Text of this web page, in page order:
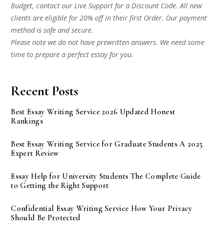
Budget, contact our Live Support for a Discount Code. All new
clients are eligible for 20% off in their first Order. Our payment
method is safe and secure.
Please note we do not have prewritten answers. We need some
time to prepare a perfect essay for you.
Recent Posts
Best Essay Writing Service 2026 Updated Honest
Rankings
Best Essay Writing Service for Graduate Students A 2025
Expert Review
Essay Help for University Students The Complete Guide
to Getting the Right Support
Confidential Essay Writing Service How Your Privacy
Should Be Protected